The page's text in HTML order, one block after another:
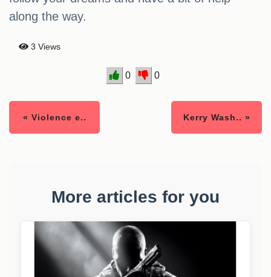
along the way.
3 Views
0 0
« Violence e.. Kerry Wash.. »
More articles for you